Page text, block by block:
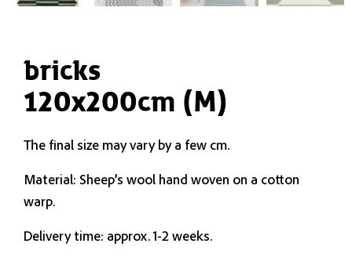
bricks
120x200cm (M)
The final size may vary by a few cm.
Material: Sheep’s wool hand woven on a cotton
warp.
Delivery time: approx. 1-2 weeks.